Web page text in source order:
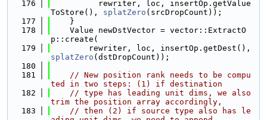
  176
          rewriter, loc, insertOp.getValue
ToStore(), splatZero (srcDropCount));
  177
    }
  178
    Value newDstVector = vector::ExtractO
p::create(
  179
splatZero (dstDropCount));
  180
  181
// New position rank needs to be compu
ted in two steps: (1) if destination
  182
// type has leading unit dims, we also
trim the position array accordingly,
  183
// then (2) if source type also has le